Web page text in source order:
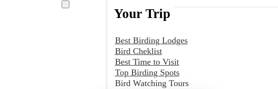
Your Trip
Best Birding Lodges
Bird Cheklist
Best Time to Visit
Top Birding Spots
Bird Watching Tours